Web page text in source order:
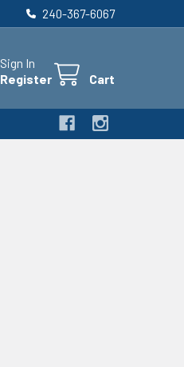
240-367-6067
Sign In
Register
Cart